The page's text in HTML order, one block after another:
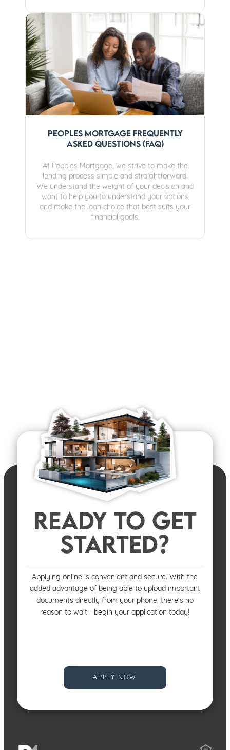
Peoples Mortgage Frequently
Asked Questions (FAQ)
At Peoples Mortgage, we strive to make the
lending process simple and straightforward.
We understand the weight of your decision and
want to help you to understand your options
and make the loan choice that best suits your
financial goals.
READY TO GET
STARTED?
Applying online is convenient and secure. With the
added advantage of being able to upload important
documents directly from your phone, there's no
reason to wait - begin your application today!
APPLY NOW